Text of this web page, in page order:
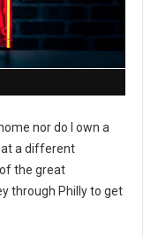
nor do I own a
at a different
the great
through Philly to get